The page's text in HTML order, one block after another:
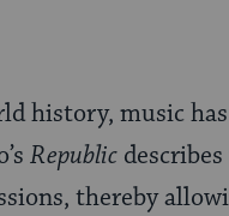
history, music
Republic
thereby